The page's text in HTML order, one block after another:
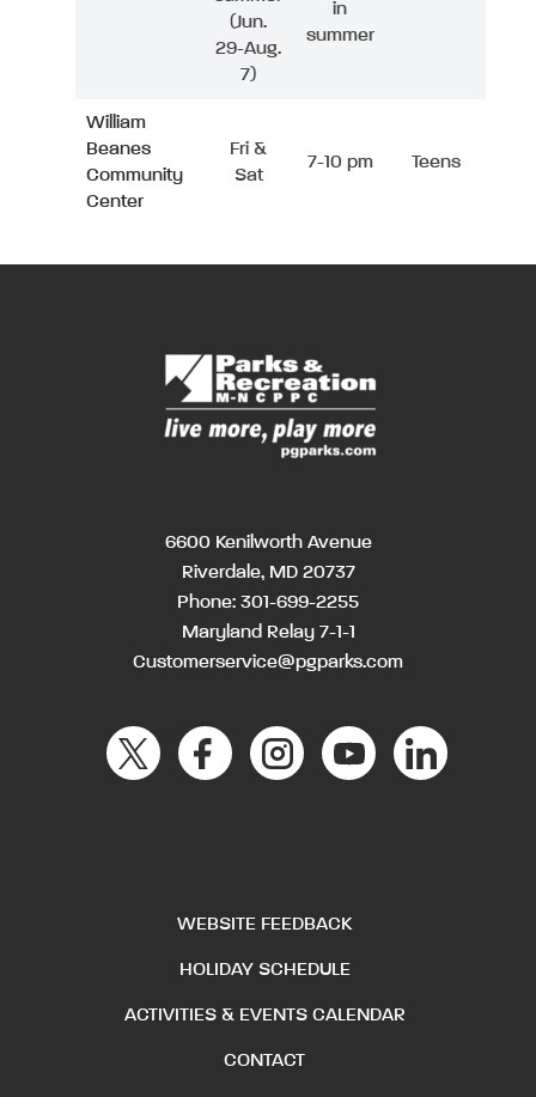
(Jun.
29-Aug.
7)
in
summer
William
Beanes
Community
Center
Fri &
Sat
7-10 pm Teens
6600 Kenilworth Avenue
Riverdale, MD 20737
Phone: 301-699-2255
Maryland Relay 7-1-1
Customerservice@pgparks.com
WEBSITE FEEDBACK
HOLIDAY SCHEDULE
ACTIVITIES & EVENTS CALENDAR
CONTACT